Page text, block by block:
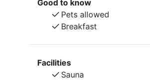
Welcome to a different experience!
Good to know
Pets allowed
Breakfast
Facilities
Sauna